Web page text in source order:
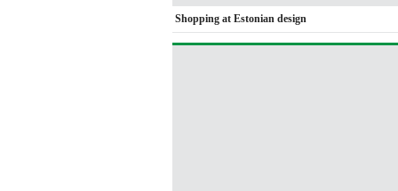
Shopping at Estonian design